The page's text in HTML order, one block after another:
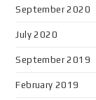
September 2020
July 2020
September 2019
February 2019